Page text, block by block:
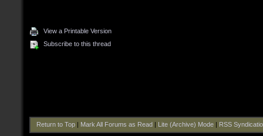
View a Printable Version
Subscribe to this thread
Return to Top| Mark All Forums as Read Lite (Archive) Mode| RSS